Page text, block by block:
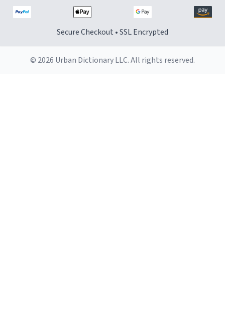
Secure Checkout • SSL Encrypted
© 2026 Urban Dictionary LLC. All rights reserved.